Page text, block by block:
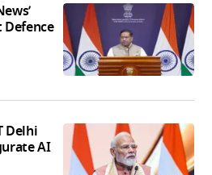
Delhi
AI